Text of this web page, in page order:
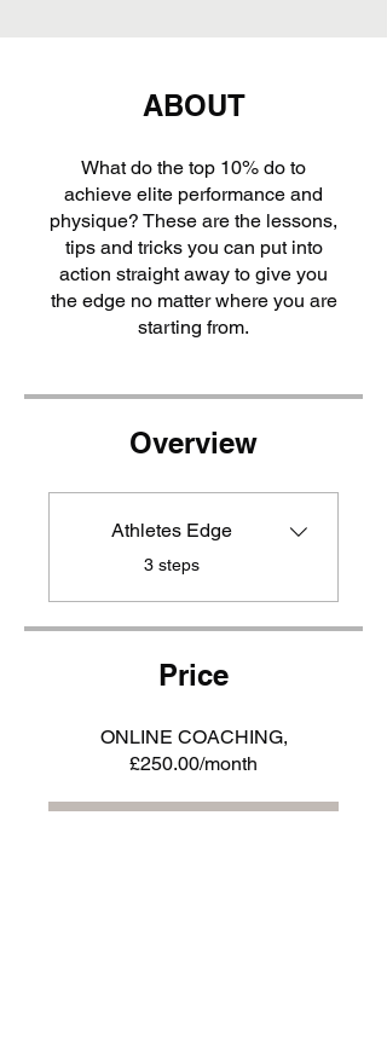
ABOUT
What do the top 10% do to
achieve elite performance and
physique? These are the lessons,
tips and tricks you can put into
action straight away to give you
the edge no matter where you are
starting from.
Overview
Athletes Edge
.
3 steps
Price
ONLINE COACHING,
£250.00/month